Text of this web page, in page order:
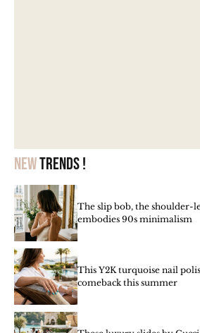
Newtrends !
The slip bob, the shoulder-
embodies 90s minimalism
This Y2K turquoise nail
comeback this summer